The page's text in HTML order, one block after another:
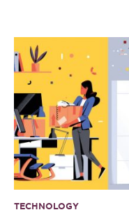
TECHNOLOGY